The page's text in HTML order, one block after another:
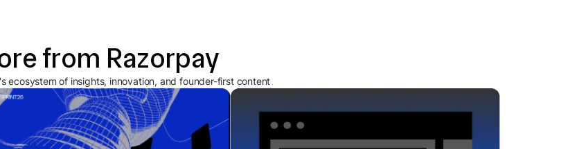
from Razorpay
ecosystem of insights, innovation, and founder-first content